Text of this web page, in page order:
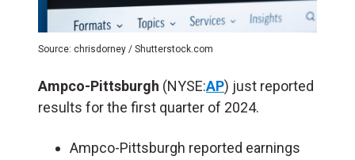
Source: chrisdorney / Shutterstock.com
Ampco-Pittsburgh (NYSE:AP) just reported
results for the first quarter of 2024.
Ampco-Pittsburgh reported earnings